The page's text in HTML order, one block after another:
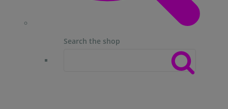
Search the shop